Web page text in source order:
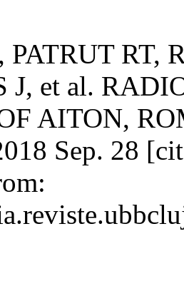
PATRUT
J, et al.
AITON,
Sep. 28